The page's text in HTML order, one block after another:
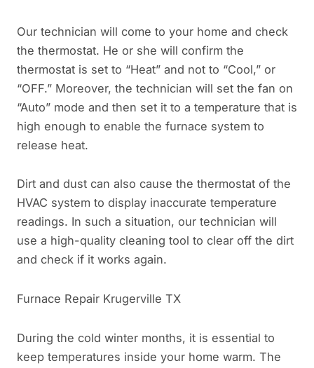
Our technician will come to your home and check
the thermostat. He or she will confirm the
thermostat is set to “Heat” and not to “Cool,” or
“OFF.” Moreover, the technician will set the fan on
“Auto” mode and then set it to a temperature that is
high enough to enable the furnace system to
release heat.
Dirt and dust can also cause the thermostat of the
HVAC system to display inaccurate temperature
readings. In such a situation, our technician will
use a high-quality cleaning tool to clear off the dirt
and check if it works again.
Furnace Repair Krugerville TX
During the cold winter months, it is essential to
keep temperatures inside your home warm. The